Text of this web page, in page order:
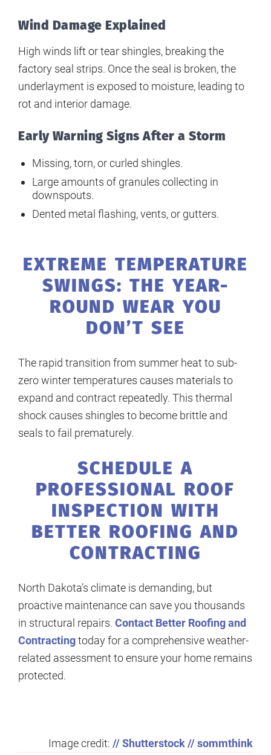
Wind Damage Explained
High winds lift or tear shingles, breaking the
factory seal strips. Once the seal is broken, the
underlayment is exposed to moisture, leading to
rot and interior damage.
Early Warning Signs After a Storm
Missing, torn, or curled shingles.
Large amounts of granules collecting in
downspouts.
Dented metal flashing, vents, or gutters.
EXTREME TEMPERATURE
SWINGS: THE YEAR-
ROUND WEAR YOU
DON’T SEE
The rapid transition from summer heat to sub-
zero winter temperatures causes materials to
expand and contract repeatedly. This thermal
shock causes shingles to become brittle and
seals to fail prematurely.
SCHEDULE A
PROFESSIONAL ROOF
INSPECTION WITH
BETTER ROOFING AND
CONTRACTING
North Dakota’s climate is demanding, but
proactive maintenance can save you thousands
in structural repairs. Contact Better Roofing and
Contractingtoday for a comprehensive weather-
related assessment to ensure your home remains
protected.
Image credit: // Shutterstock // sommthink